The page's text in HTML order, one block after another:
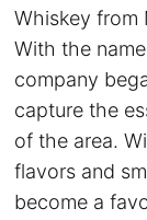
Whiskey from
With the
company
capture the
of the area.
flavors and
become a